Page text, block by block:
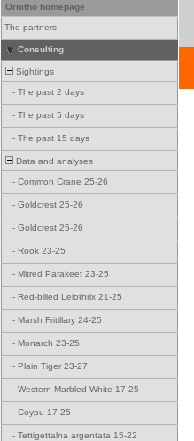
Ornitho homepage
The partners
Consulting
Sightings
- The past 2 days
- The past 5 days
- The past 15 days
Data and analyses
- Common Crane 25-26
- Goldcrest 25-26
- Goldcrest 25-26
- Rook 23-25
- Mitred Parakeet 23-25
- Red-billed Leiothrix 21-25
- Marsh Fritillary 24-25
- Monarch 23-25
- Plain Tiger 23-27
- Western Marbled White 17-25
- Coypu 17-25
- Tettigettalna argentata 15-22